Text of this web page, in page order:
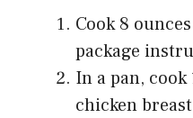
Cook 8
package
In a pan,
chicken